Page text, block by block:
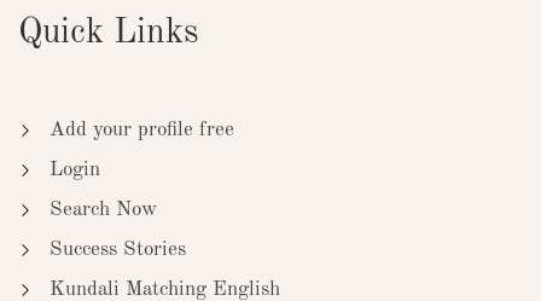
Quick Links
Add your profile free
Login
Search Now
Success Stories
Kundali Matching English